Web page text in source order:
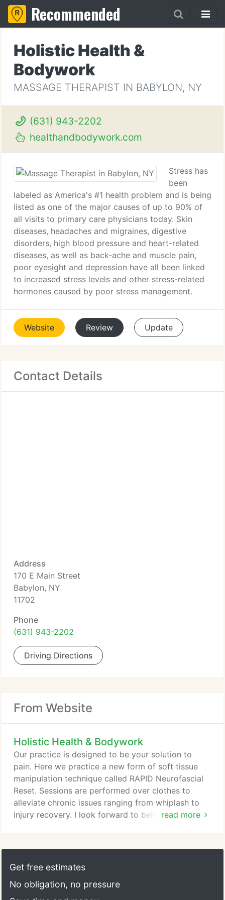
Recommended
Holistic Health &
Bodywork
MASSAGE THERAPIST IN BABYLON, NY
(631) 943-2202
healthandbodywork.com
Stress has
been
labeled as America's #1 health problem and is being
listed as one of the major causes of up to 90% of
all visits to primary care physicians today. Skin
diseases, headaches and migraines, digestive
disorders, high blood pressure and heart-related
diseases, as well as back-ache and muscle pain,
poor eyesight and depression have all been linked
to increased stress levels and other stress-related
hormones caused by poor stress management.
Website Review Update
Contact Details
Address
170 E Main Street
Babylon, NY
11702
Phone
(631) 943-2202
Driving Directions
From Website
Holistic Health & Bodywork
read more
Our practice is designed to be your solution to
pain. Here we practice a new form of soft tissue
manipulation technique called RAPID Neurofascial
Reset. Sessions are performed over clothes to
alleviate chronic issues ranging from whiplash to
injury recovery. I look forward to being your
Get free estimates
No obligation, no pressure